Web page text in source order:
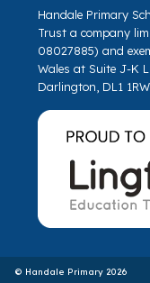
Handale Primary
Trust a company
08027885) and
Wales at Suite J-K
Darlington, DL1 1RW
© Handale Primary 2026